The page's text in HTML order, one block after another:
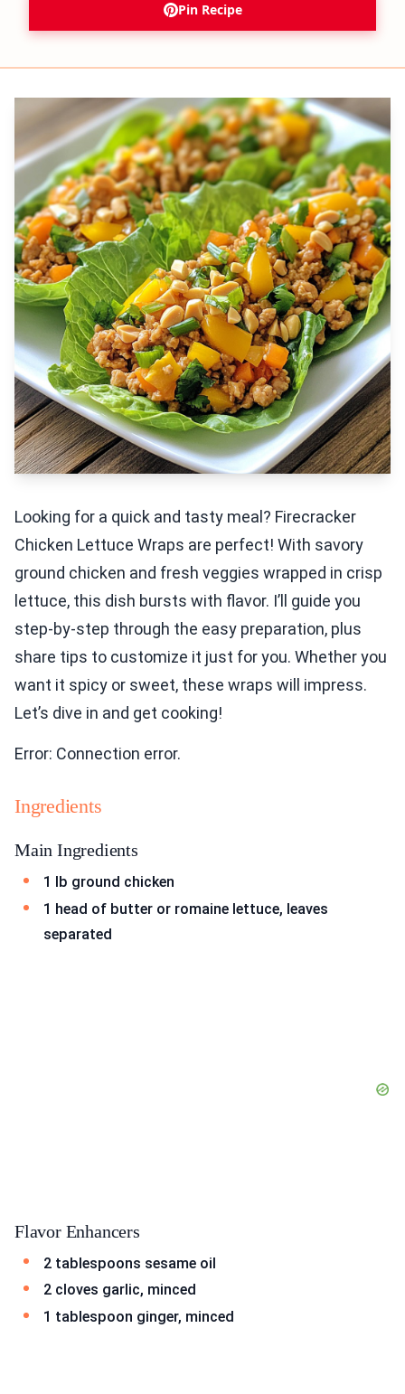
Pin Recipe
Looking for a quick and tasty meal? Firecracker
Chicken Lettuce Wraps are perfect! With savory
ground chicken and fresh veggies wrapped in crisp
lettuce, this dish bursts with flavor. I’ll guide you
step-by-step through the easy preparation, plus
share tips to customize it just for you. Whether you
want it spicy or sweet, these wraps will impress.
Let’s dive in and get cooking!
Error: Connection error.
Ingredients
Main Ingredients
1 lb ground chicken
1 head of butter or romaine lettuce, leaves
separated
Flavor Enhancers
2 tablespoons sesame oil
2 cloves garlic, minced
1 tablespoon ginger, minced